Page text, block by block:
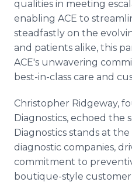
qualities in meeting
enabling ACE to
steadfastly on the
and patients alike, this
ACE's unwavering
best-in-class care and
Christopher Ridgeway,
Diagnostics, echoed the
Diagnostics stands at
diagnostic companies,
commitment to
boutique-style